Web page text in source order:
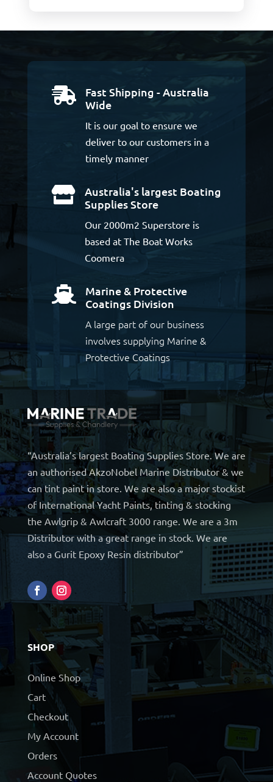

Fast Shipping - Australia
Wide
It is our goal to ensure we
deliver to our customers in a
timely manner

Australia's largest Boating
Supplies Store
Our 2000m2 Superstore is
based at The Boat Works
Coomera

Marine & Protective
Coatings Division
A large part of our business
involves supplying Marine &
Protective Coatings
“Australia’s largest Boating Supplies Store. We are
an authorised AkzoNobel Marine Distributor & we
can tint paint in store. We are also a major stockist
of International Yacht Paints, tinting & stocking
the Awlgrip & Awlcraft 3000 range. We are a 3m
Distributor with a great range in stock. We are
also a Gurit Epoxy Resin distributor”
SHOP
Online Shop
Cart
Checkout
My Account
Orders
Account Quotes